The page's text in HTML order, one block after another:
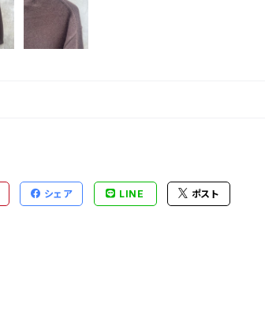
シェア LINE ポスト